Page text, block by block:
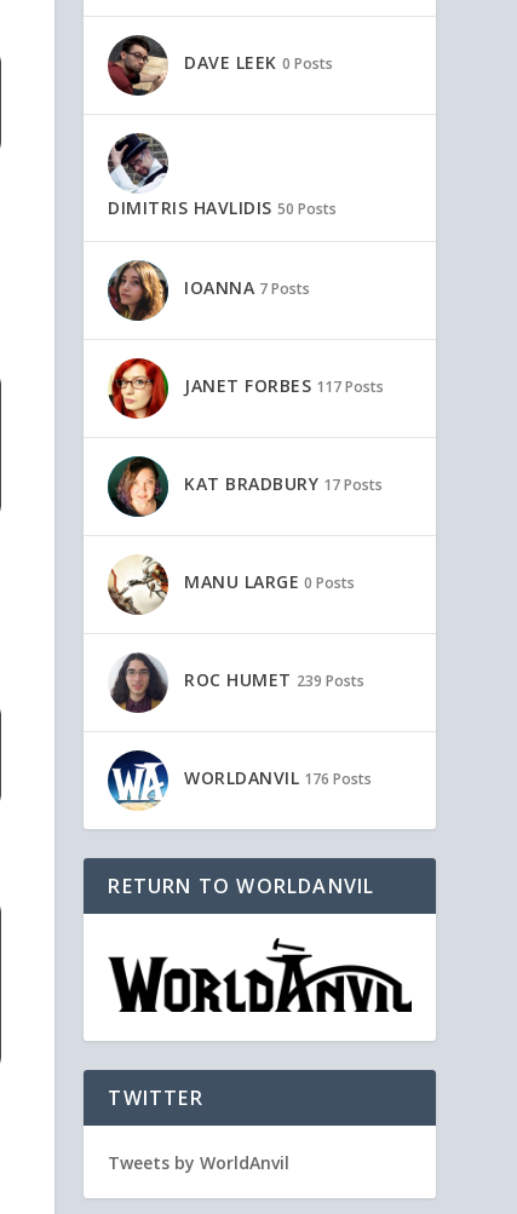
DAVE LEEK 0 Posts
DIMITRIS HAVLIDIS 50 Posts
IOANNA 7 Posts
JANET FORBES 117 Posts
KAT BRADBURY 17 Posts
MANU LARGE 0 Posts
ROC HUMET 239 Posts
WORLDANVIL 176 Posts
RETURN TO WORLDANVIL
TWITTER
Tweets by WorldAnvil